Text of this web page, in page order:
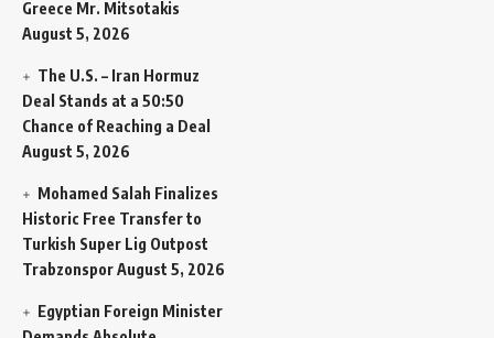
Greece Mr. Mitsotakis
August 5, 2026
The U.S. – Iran Hormuz
Deal Stands at a 50:50
Chance of Reaching a Deal
August 5, 2026
Mohamed Salah Finalizes
Historic Free Transfer to
Turkish Super Lig Outpost
TrabzonsporAugust 5, 2026
Egyptian Foreign Minister